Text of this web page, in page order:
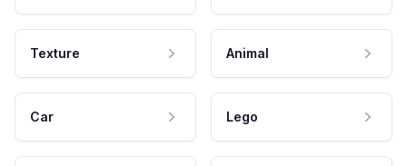
Texture Animal
Car Lego